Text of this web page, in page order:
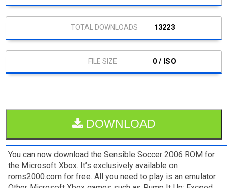
13223
0 / ISO
DOWNLOAD
You can now download the Sensible Soccer 2006 ROM for
the Microsoft Xbox. It’s exclusively available on
roms2000.com for free. All you need to play is an emulator.